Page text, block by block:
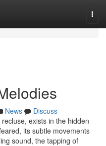
News
Discuss
exists in the hidden
its subtle movements
sound, the tapping of